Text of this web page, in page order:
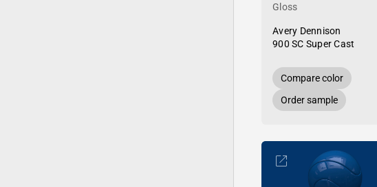
Gloss
Avery Dennison
900 SC Super Cast
Compare color
Order sample